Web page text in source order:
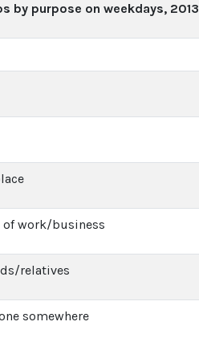
by purpose on weekdays, 2013
of work/business
relatives
somewhere